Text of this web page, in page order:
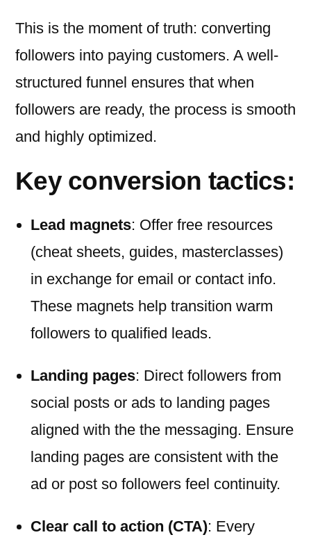
This is the moment of truth: converting
followers into paying customers. A well-
structured funnel ensures that when
followers are ready, the process is smooth
and highly optimized.
Key conversion tactics:
Lead magnets: Offer free resources
(cheat sheets, guides, masterclasses)
in exchange for email or contact info.
These magnets help transition warm
followers to qualified leads.
Landing pages: Direct followers from
social posts or ads to landing pages
aligned with the the messaging. Ensure
landing pages are consistent with the
ad or post so followers feel continuity.
Clear call to action (CTA): Every